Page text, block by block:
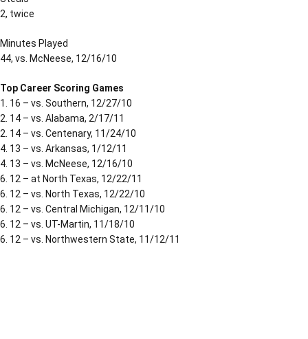
2, twice
Minutes Played
44, vs. McNeese, 12/16/10
Top Career Scoring Games
1. 16 – vs. Southern, 12/27/10
2. 14 – vs. Alabama, 2/17/11
2. 14 – vs. Centenary, 11/24/10
4. 13 – vs. Arkansas, 1/12/11
4. 13 – vs. McNeese, 12/16/10
6. 12 – at North Texas, 12/22/11
6. 12 – vs. North Texas, 12/22/10
6. 12 – vs. Central Michigan, 12/11/10
6. 12 – vs. UT-Martin, 11/18/10
6. 12 – vs. Northwestern State, 11/12/11